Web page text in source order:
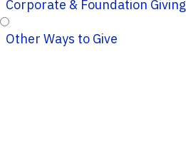
Corporate & Foundation Giving
Other Ways to Give